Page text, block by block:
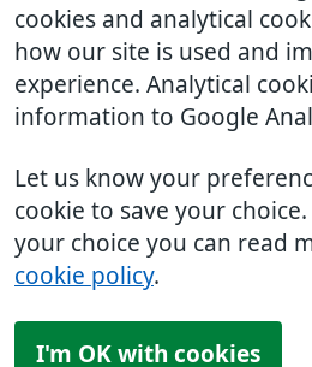
cookies and analytical
how our site is used and
experience. Analytical
information to Google
Let us know your
cookie to save your
your choice you can read
cookie policy.
I'm OK with cookies